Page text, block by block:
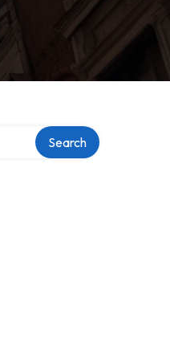
Search